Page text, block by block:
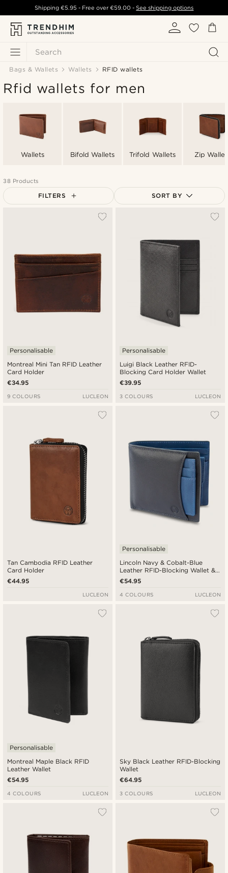
Search
Shipping €5.95 - Free over€59.00 -See shipping options
Bags & Wallets Wallets RFID wallets
Rfid wallets for men
Wallets Bifold Wallets Trifold Wallets Zip
38 Products
FILTERS SORT BY
Cheapest
Expensive
Montreal Mini Tan RFID Leather
Card Holder
Personalisable
€34.95
9 COLOURS LUCLEON
Luigi Black Leather RFID-
Blocking Card Holder Wallet
Personalisable
€39.95
3 COLOURS LUCLEON
Tan Cambodia RFID Leather
Card Holder
€44.95
LUCLEON
Lincoln Navy & Cobalt-Blue
Leather RFID-Blocking Wallet &
Card Holder
Personalisable
€54.95
4 COLOURS LUCLEON
Montreal Maple Black RFID
Leather Wallet
Personalisable
€54.95
4 COLOURS LUCLEON
Sky Black Leather RFID-Blocking
Wallet
€64.95
3 COLOURS LUCLEON